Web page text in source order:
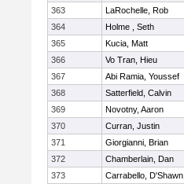
363
LaRochelle, Rob
364
Holme , Seth
365
Kucia, Matt
366
Vo Tran, Hieu
367
Abi Ramia, Youssef
368
Satterfield, Calvin
369
Novotny, Aaron
370
Curran, Justin
371
Giorgianni, Brian
372
Chamberlain, Dan
373
Carrabello, D'Shawn